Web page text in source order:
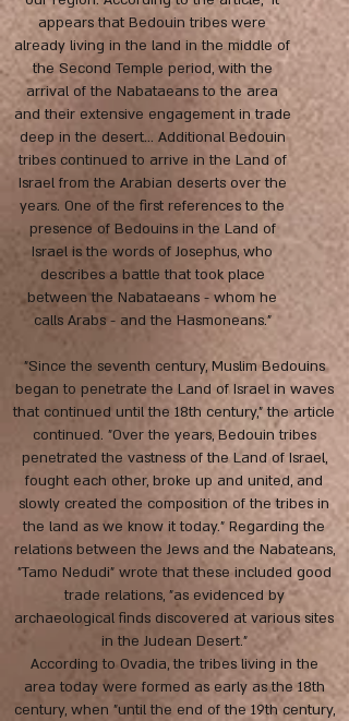
appears that Bedouin tribes were
already living in the land in the middle of
the Second Temple period, with the
arrival of the Nabataeans to the area
and their extensive engagement in trade
deep in the desert... Additional Bedouin
tribes continued to arrive in the Land of
Israel from the Arabian deserts over the
years. One of the first references to the
presence of Bedouins in the Land of
Israel is the words of Josephus, who
describes a battle that took place
between the Nabataeans - whom he
calls Arabs - and the Hasmoneans."
"Since the seventh century, Muslim Bedouins
began to penetrate the Land of Israel in waves
that continued until the 18th century," the article
continued. "Over the years, Bedouin tribes
penetrated the vastness of the Land of Israel,
fought each other, broke up and united, and
slowly created the composition of the tribes in
the land as we know it today." Regarding the
relations between the Jews and the Nabateans,
"Tamo Nedudi" wrote that these included good
trade relations, "as evidenced by
archaeological finds discovered at various sites
in the Judean Desert."
According to Ovadia, the tribes living in the
area today were formed as early as the 18th
century, when "until the end of the 19th century,